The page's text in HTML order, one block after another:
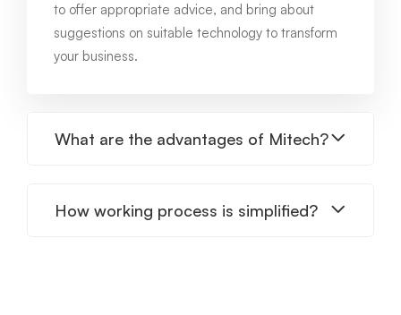
to offer appropriate advice, and bring about
suggestions on suitable technology to transform
your business.
What are the advantages of Mitech?
How working process is simplified?